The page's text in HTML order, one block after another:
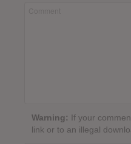
Warning: If your
link or to an illegal